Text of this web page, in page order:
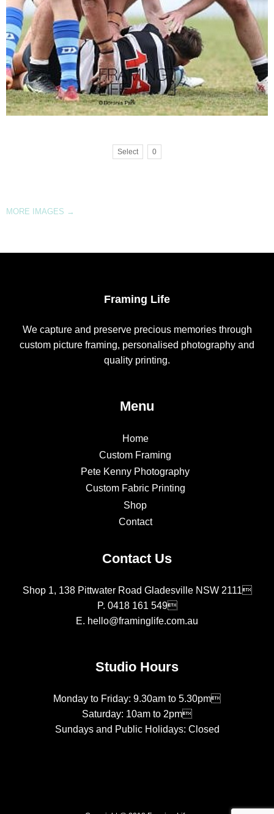
Select 0
MORE IMAGES →
Framing Life
We capture and preserve precious memories through
custom picture framing, personalised photography and
quality printing.
Menu
Home
Custom Framing
Pete Kenny Photography
Custom Fabric Printing
Shop
Contact
Contact Us
Shop 1, 138 Pittwater Road Gladesville NSW 2111
P. 0418 161 549
E. hello@framinglife.com.au
Studio Hours
Monday to Friday: 9.30am to 5.30pm
Saturday: 10am to 2pm
Sundays and Public Holidays: Closed